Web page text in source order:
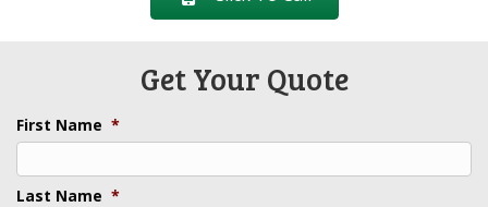
Get Your Quote
First Name *
Last Name *